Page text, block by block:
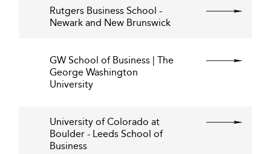
Rutgers Business School -
Newark and New Brunswick
GW School of Business | The
George Washington
University
University of Colorado at
Boulder - Leeds School of
Business